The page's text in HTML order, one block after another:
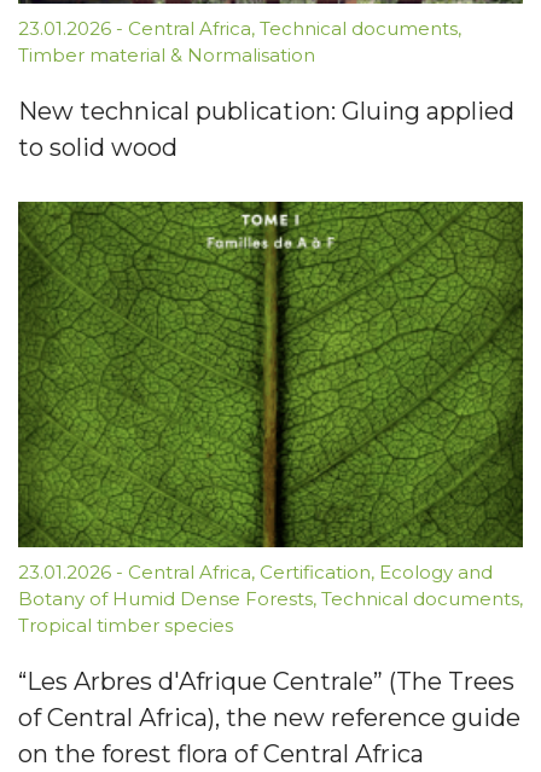
23.01.2026 - Central Africa, Technical documents,
Timber material & Normalisation
New technical publication: Gluing applied
to solid wood
23.01.2026 - Central Africa, Certification, Ecology and
Botany of Humid Dense Forests, Technical documents,
Tropical timber species
“Les Arbres d'Afrique Centrale” (The Trees
of Central Africa), the new reference guide
on the forest flora of Central Africa